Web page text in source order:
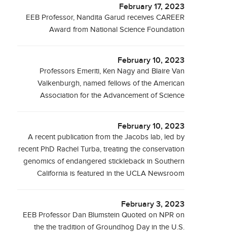
February 17, 2023
EEB Professor, Nandita Garud receives CAREER
Award from National Science Foundation
February 10, 2023
Professors Emeriti, Ken Nagy and Blaire Van
Valkenburgh, named fellows of the American
Association for the Advancement of Science
February 10, 2023
A recent publication from the Jacobs lab, led by
recent PhD Rachel Turba, treating the conservation
genomics of endangered stickleback in Southern
California is featured in the UCLA Newsroom
February 3, 2023
EEB Professor Dan Blumstein Quoted on NPR on
the the tradition of Groundhog Day in the U.S.